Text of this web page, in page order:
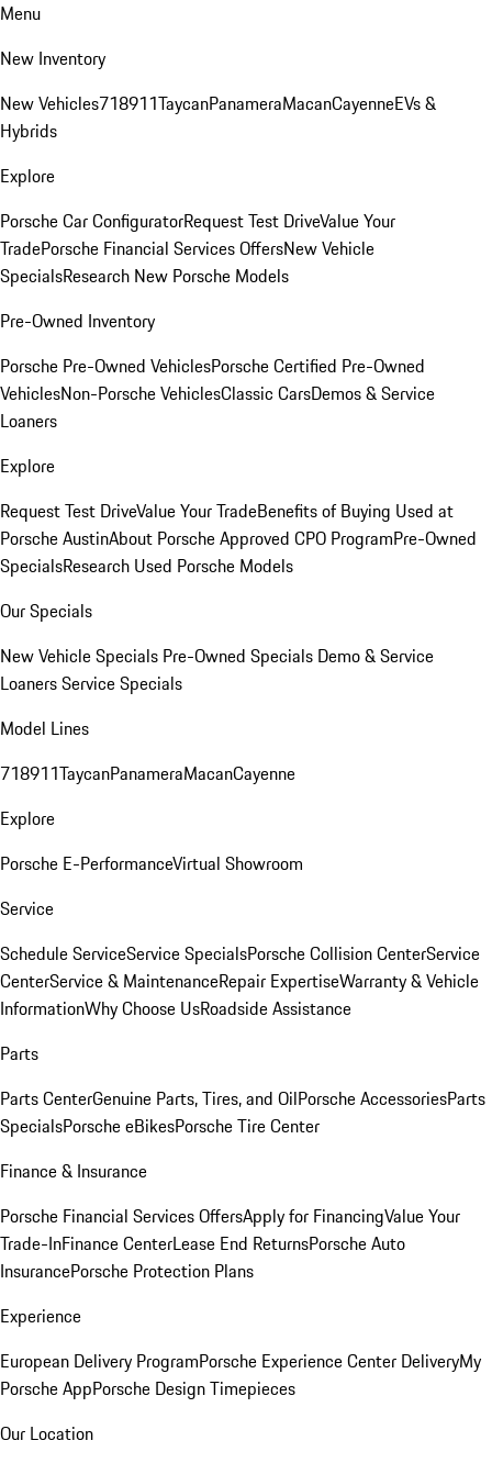
Menu
New Inventory
New Vehicles718911TaycanPanameraMacanCayenneEVs &
Hybrids
Explore
Porsche Car ConfiguratorRequest Test DriveValue Your
TradePorsche Financial Services OffersNew Vehicle
SpecialsResearch New Porsche Models
Pre-Owned Inventory
Porsche Pre-Owned VehiclesPorsche Certified Pre-Owned
VehiclesNon-Porsche VehiclesClassic CarsDemos & Service
Loaners
Explore
Request Test DriveValue Your TradeBenefits of Buying Used at
Porsche AustinAbout Porsche Approved CPO ProgramPre-Owned
SpecialsResearch Used Porsche Models
Our Specials
New Vehicle Specials Pre-Owned Specials Demo & Service
LoanersService Specials
Model Lines
718911TaycanPanameraMacanCayenne
Explore
Porsche E-PerformanceVirtual Showroom
Service
Schedule ServiceService SpecialsPorsche Collision CenterService
CenterService & MaintenanceRepair ExpertiseWarranty & Vehicle
InformationWhy Choose UsRoadside Assistance
Parts
Parts CenterGenuine Parts, Tires, and OilPorsche AccessoriesParts
SpecialsPorsche eBikesPorsche Tire Center
Finance & Insurance
Porsche Financial Services OffersApply for FinancingValue Your
Trade-InFinance CenterLease End ReturnsPorsche Auto
InsurancePorsche Protection Plans
Experience
European Delivery ProgramPorsche Experience Center DeliveryMy
Porsche AppPorsche Design Timepieces
Our Location